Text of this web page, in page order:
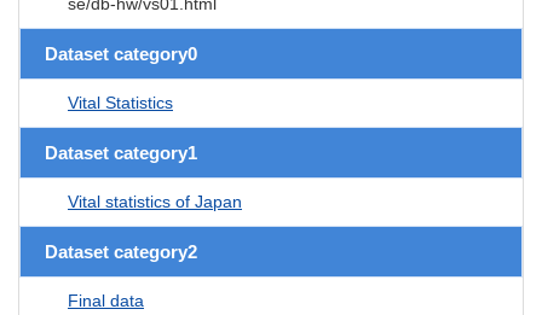
Dataset category0
Vital Statistics
Dataset category1
Vital statistics of Japan
Dataset category2
Final data